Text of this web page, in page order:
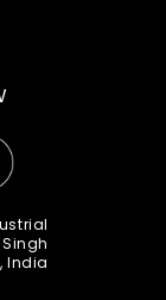
India